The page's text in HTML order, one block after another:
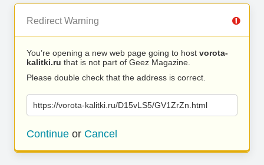
Redirect Warning
You’re opening a new web page going to host vorota-
kalitki.ru that is not part of Geez Magazine.
Please double check that the address is correct.
https://vorota-kalitki.ru/D15vLS5/GV1ZrZn.html
Continue or Cancel